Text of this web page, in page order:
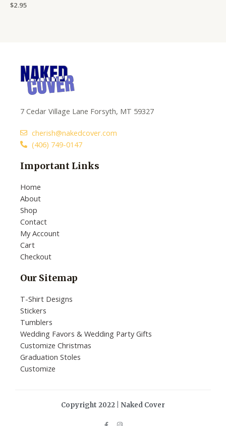
Rated
$2.95
7 Cedar Village Lane Forsyth, MT 59327
cherish@nakedcover.com
(406) 749-0147
Important Links
Home
About
Shop
Contact
My Account
Cart
Checkout
Our Sitemap
T-Shirt Designs
Stickers
Tumblers
Wedding Favors & Wedding Party Gifts
Customize Christmas
Graduation Stoles
Customize
Copyright 2022 | Naked Cover
F I